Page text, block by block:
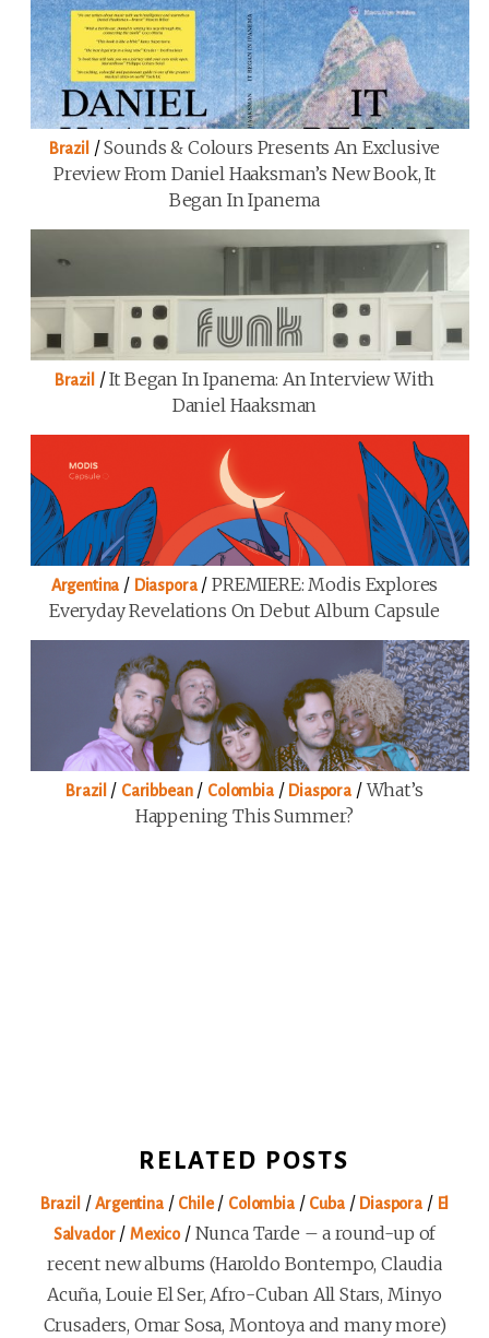
Brazil /Sounds & Colours Presents An Exclusive
Preview From Daniel Haaksman’s New Book, It
Began In Ipanema
Brazil /It Began In Ipanema: An Interview With
Daniel Haaksman
Argentina / Diaspora/PREMIERE: Modis Explores
Everyday Revelations On Debut Album Capsule
Brazil / Caribbean/ Colombia/ Diaspora /What’s
Happening This Summer?
RELATED POSTS
Brazil /Argentina/ Chile/ Colombia/ Cuba/ Diaspora / El
Salvador/ Mexico/ Nunca Tarde – a round-up of
recent new albums (Haroldo Bontempo, Claudia
Acuña, Louie El Ser, Afro-Cuban All Stars, Minyo
Crusaders, Omar Sosa, Montoya and many more)